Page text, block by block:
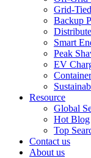
Grid-
Backup
Smart
Peak
EV
Resource
Global
Hot Blog
Top
Contact us
About us